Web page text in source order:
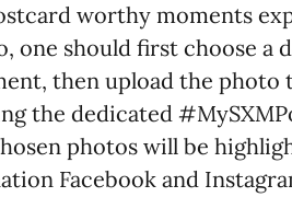
worthy moments
one should first choose a
then upload the photo
the dedicated
photos will be
Facebook and